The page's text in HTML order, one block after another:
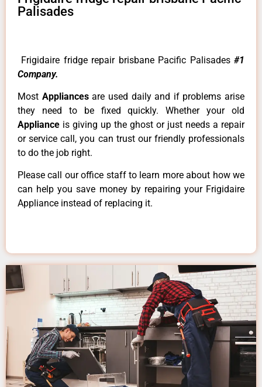
Palisades
Frigidaire fridge repair brisbane Pacific Palisades #1
Company.
Most Appliancesare used daily and if problems arise
they need to be fixed quickly. Whether your old
Appliance is giving up the ghost or just needs a repair
or service call, you can trust our friendly professionals
to do the job right.
Please call our office staff to learn more about how we
can help you save money by repairing your Frigidaire
Appliance instead of replacing it.